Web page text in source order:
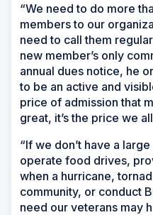
“We need to do more
members to our
need to call them
new member’s only
annual dues notice, he
to be an active and
price of admission that
great, it’s the price we
“If we don’t have a
operate food drives,
when a hurricane,
community, or conduct
need our veterans may